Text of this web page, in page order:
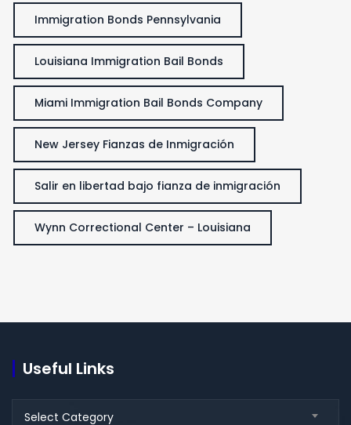
Immigration Bonds Pennsylvania
Louisiana Immigration Bail Bonds
Miami Immigration Bail Bonds Company
New Jersey Fianzas de Inmigración
Salir en libertad bajo fianza de inmigración
Wynn Correctional Center – Louisiana
Useful Links
Select Category